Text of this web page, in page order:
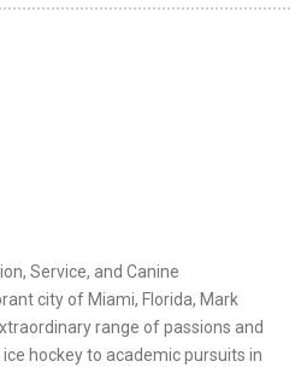
Service, and Canine
city of Miami, Florida, Mark
range of passions and
hockey to academic pursuits in